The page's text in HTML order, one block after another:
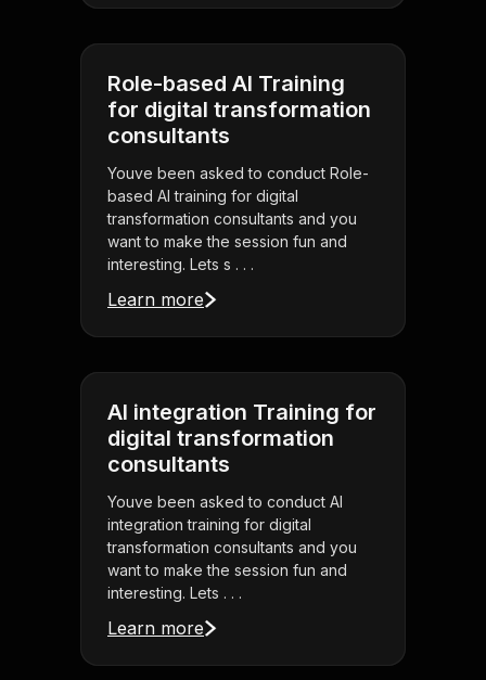
Role-based AI Training
for digital transformation
consultants
Youve been asked to conduct Role-
based AI training for digital
transformation consultants and you
want to make the session fun and
interesting. Lets s . . .
Learn more
AI integration Training for
digital transformation
consultants
Youve been asked to conduct AI
integration training for digital
transformation consultants and you
want to make the session fun and
interesting. Lets . . .
Learn more